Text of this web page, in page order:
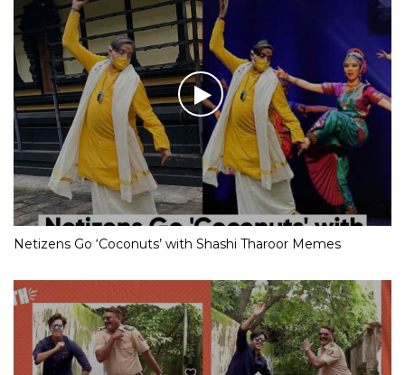
Netizens Go ‘Coconuts’ with Shashi Tharoor Memes